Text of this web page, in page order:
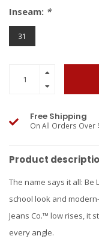
Inseam: *
31
Free Shipping
On All Orders Over
Product
The name says it all: Be
school look and
Jeans Co.™ low rises, it
every angle.